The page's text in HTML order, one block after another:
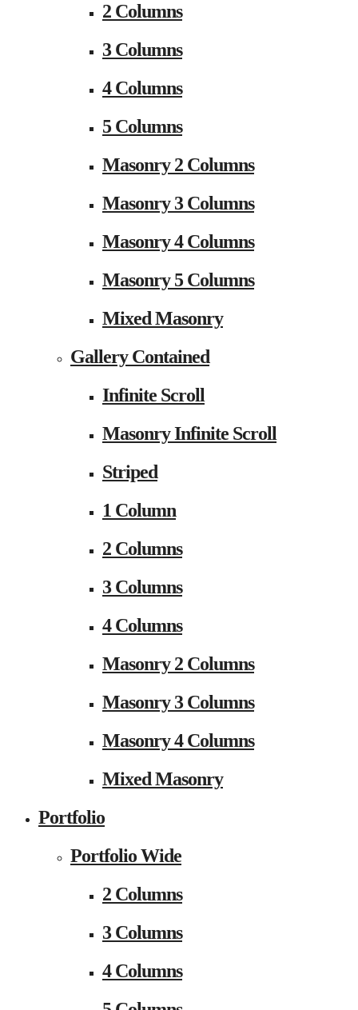
2 Columns
3 Columns
4 Columns
5 Columns
Masonry 2 Columns
Masonry 3 Columns
Masonry 4 Columns
Masonry 5 Columns
Mixed Masonry
Gallery Contained
Infinite Scroll
Masonry Infinite Scroll
Striped
1 Column
2 Columns
3 Columns
4 Columns
Masonry 2 Columns
Masonry 3 Columns
Masonry 4 Columns
Mixed Masonry
Portfolio
Portfolio Wide
2 Columns
3 Columns
4 Columns